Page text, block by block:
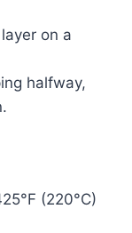
on a
halfway,
(220°C)